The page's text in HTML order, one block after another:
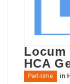
Locum
HCA
Part-time in